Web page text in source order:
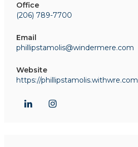
Office
(206) 789-7700
Email
phillipstamolis@windermere.com
Website
https://phillipstamolis.withwre.com